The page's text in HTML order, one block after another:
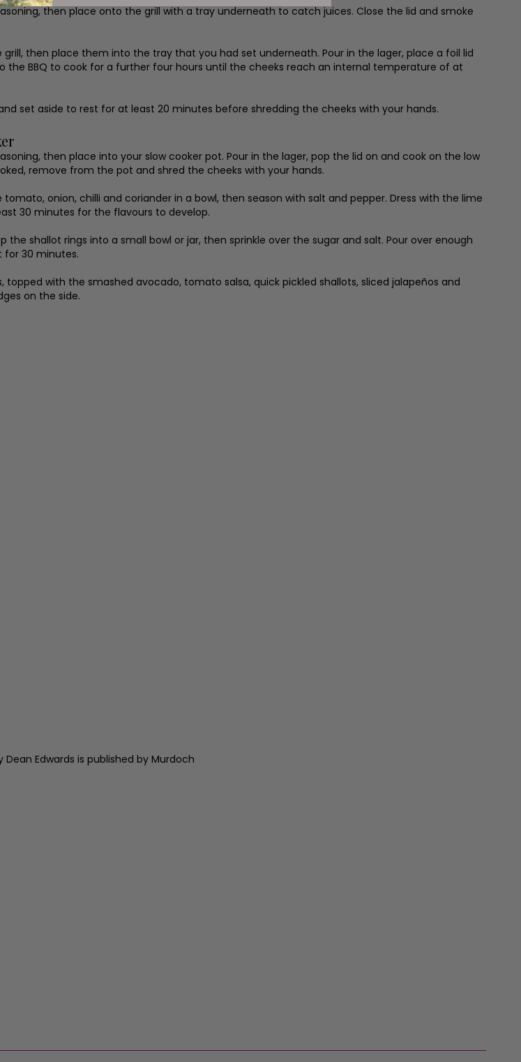
then place onto the grill with a tray underneath to catch juices. Close the lid and smoke
then place them into the tray that you had set underneath. Pour in the lager, place a foil lid
the BBQ to cook for a further four hours until the cheeks reach an internal temperature of at
set aside to rest for at least 20 minutes before shredding the cheeks with your hands.
then place into your slow cooker pot. Pour in the lager, pop the lid on and cook on the low
remove from the pot and shred the cheeks with your hands.
onion, chilli and coriander in a bowl, then season with salt and pepper. Dress with the lime
30 minutes for the flavours to develop.
the shallot rings into a small bowl or jar, then sprinkle over the sugar and salt. Pour over enough
for 30 minutes.
topped with the smashed avocado, tomato salsa, quick pickled shallots, sliced jalapeños and
on the side.
Dean Edwards is published by Murdoch